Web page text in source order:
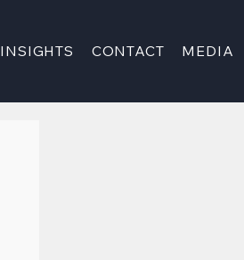
INSIGHTS CONTACT MEDIA